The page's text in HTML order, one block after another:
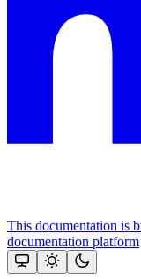
This documentation is
documentation platform